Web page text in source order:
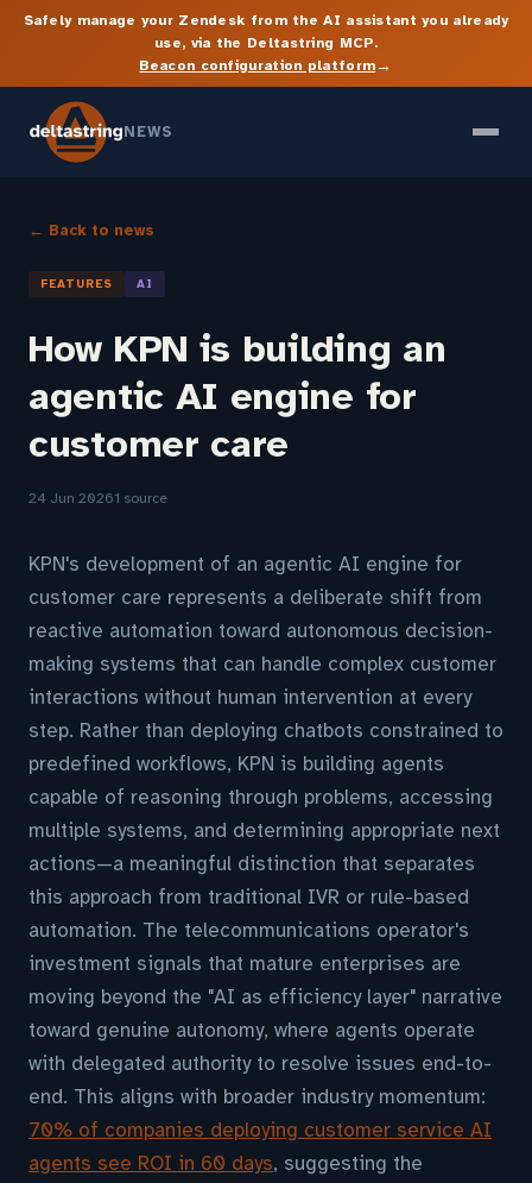
Safely manage your Zendesk from the AI assistant you already
use, via the Deltastring MCP.
Beacon configuration platform→
NEWS
← Back to news
FEATURES AI
How KPN is building an
agentic AI engine for
customer care
24 Jun 20261 source
KPN's development of an agentic AI engine for
customer care represents a deliberate shift from
reactive automation toward autonomous decision-
making systems that can handle complex customer
interactions without human intervention at every
step. Rather than deploying chatbots constrained to
predefined workflows, KPN is building agents
capable of reasoning through problems, accessing
multiple systems, and determining appropriate next
actions—a meaningful distinction that separates
this approach from traditional IVR or rule-based
automation. The telecommunications operator's
investment signals that mature enterprises are
moving beyond the "AI as efficiency layer" narrative
toward genuine autonomy, where agents operate
with delegated authority to resolve issues end-to-
end. This aligns with broader industry momentum:
70% of companies deploying customer service AI
agents see ROI in 60 days, suggesting the